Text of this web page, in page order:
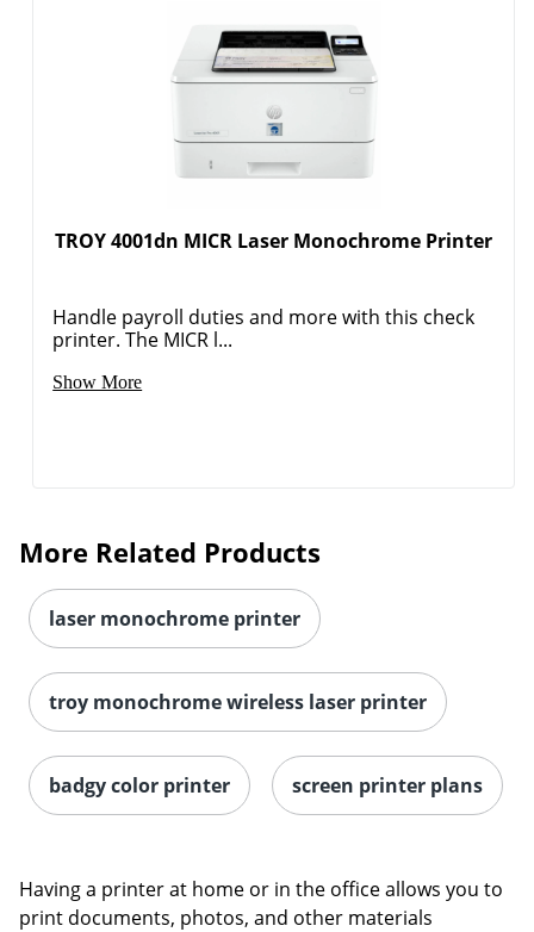
TROY 4001dn MICR Laser Monochrome Printer
Handle payroll duties and more with this check
printer. The MICR l...
Show More
More Related Products
laser monochrome printer
troy monochrome wireless laser printer
badgy color printer screen printer plans
Having a printer at home or in the office allows you to
print documents, photos, and other materials